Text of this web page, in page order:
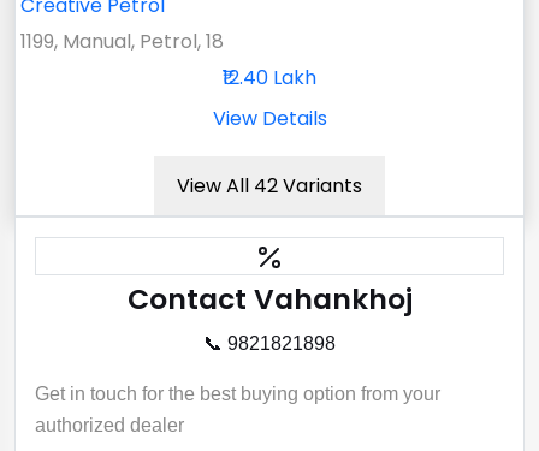
1199, Manual, Petrol, 18
₹12.40 Lakh
View Details
View All 42 Variants
Contact Vahankhoj
📞 9821821898
Get in touch for the best buying option from your
authorized dealer